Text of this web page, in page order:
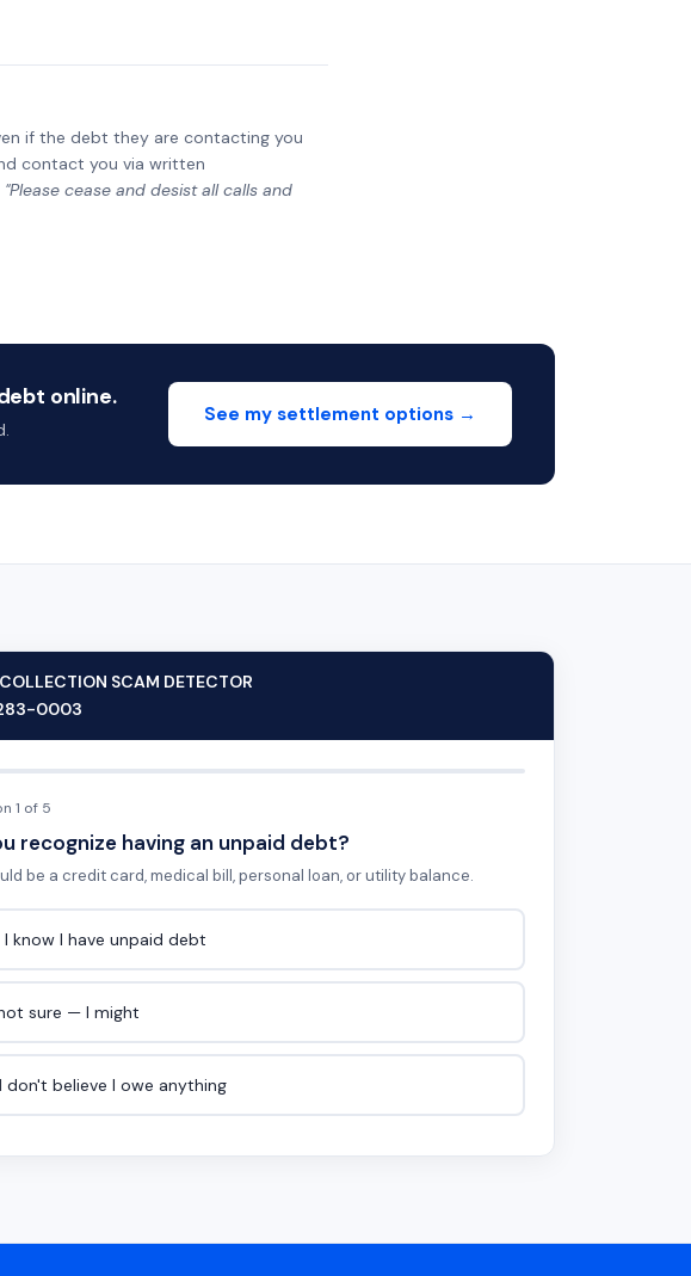
if the debt they are contacting you
contact you via written
"Please cease and desist all calls and
online.
See my settlement options →
SCAM DETECTOR
0003
1 of 5
recognize having an unpaid debt?
be a credit card, medical bill, personal loan, or utility balance.
I know I have unpaid debt
sure — I might
don't believe I owe anything